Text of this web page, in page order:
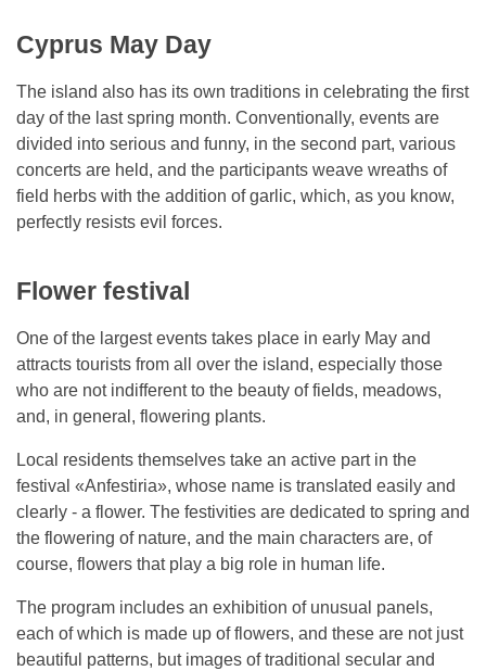
Cyprus May Day
The island also has its own traditions in celebrating the first
day of the last spring month. Conventionally, events are
divided into serious and funny, in the second part, various
concerts are held, and the participants weave wreaths of
field herbs with the addition of garlic, which, as you know,
perfectly resists evil forces.
Flower festival
One of the largest events takes place in early May and
attracts tourists from all over the island, especially those
who are not indifferent to the beauty of fields, meadows,
and, in general, flowering plants.
Local residents themselves take an active part in the
festival «Anfestiria», whose name is translated easily and
clearly - a flower. The festivities are dedicated to spring and
the flowering of nature, and the main characters are, of
course, flowers that play a big role in human life.
The program includes an exhibition of unusual panels,
each of which is made up of flowers, and these are not just
beautiful patterns, but images of traditional secular and